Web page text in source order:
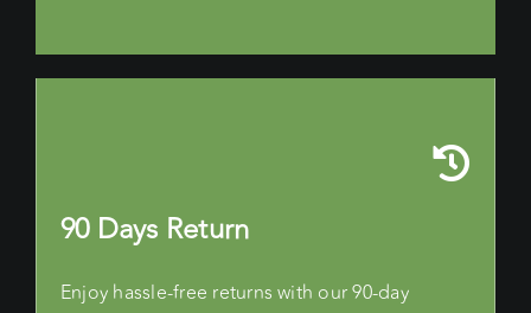
90 Days Return
Enjoy hassle-free returns with our 90-day